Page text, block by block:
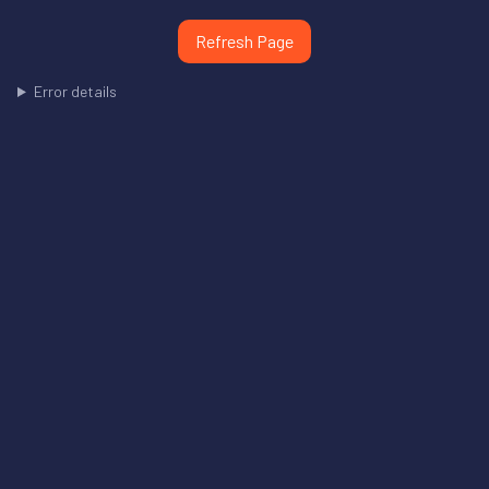
Refresh Page
Error details